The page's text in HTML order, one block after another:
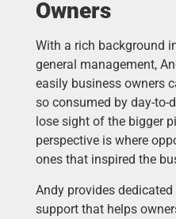
Owners
With a rich background
general management,
easily business owners
so consumed by day-to-
lose sight of the bigger
perspective is where
ones that inspired the
Andy provides
support that helps